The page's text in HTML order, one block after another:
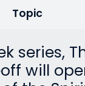
Topic
series,
will